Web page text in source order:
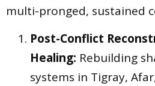
multi-pronged, sustained
Post-Conflict
Healing: Rebuilding
systems in Tigray,